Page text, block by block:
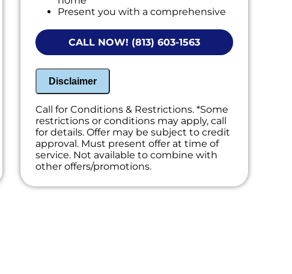
Present you with a comprehensive
CALL NOW! (813) 603-1563
Disclaimer
Call for Conditions & Restrictions. *Some
restrictions or conditions may apply, call
for details. Offer may be subject to credit
approval. Must present offer at time of
service. Not available to combine with
other offers/promotions.